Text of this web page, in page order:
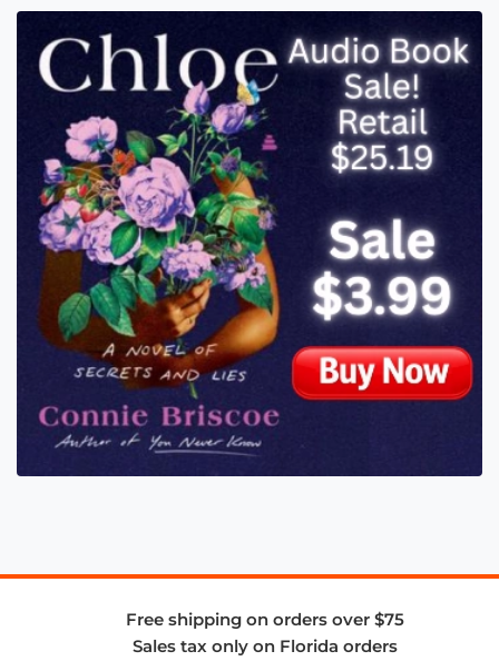
Free shipping on orders over $75
Sales tax only on Florida orders